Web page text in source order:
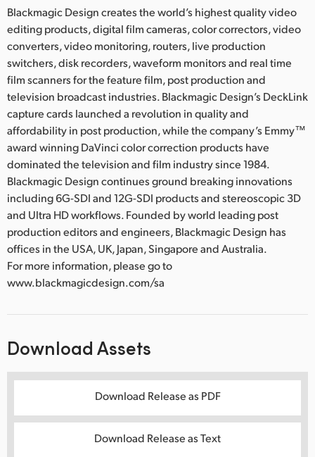
Blackmagic Design creates the world’s highest quality video
editing products, digital film cameras, color correctors, video
converters, video monitoring, routers, live production
switchers, disk recorders, waveform monitors and real time
film scanners for the feature film, post production and
television broadcast industries. Blackmagic Design’s DeckLink
capture cards launched a revolution in quality and
affordability in post production, while the company’s Emmy™
award winning DaVinci color correction products have
dominated the television and film industry since 1984.
Blackmagic Design continues ground breaking innovations
including 6G-SDI and 12G-SDI products and stereoscopic 3D
and Ultra HD workflows. Founded by world leading post
production editors and engineers, Blackmagic Design has
offices in the USA, UK, Japan, Singapore and Australia.
For more information, please go to
www.blackmagicdesign.com/sa
Download Assets
Download Release as PDF
Download Release as Text